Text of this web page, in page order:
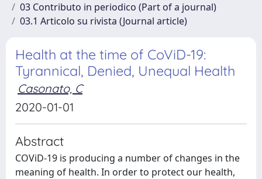
03 Contributo in periodico (Part of a journal)
03.1 Articolo su rivista (Journal article)
Health at the time of CoViD-19:
Tyrannical, Denied, Unequal Health
Casonato, C
2020-01-01
Abstract
COViD-19 is producing a number of changes in the
meaning of health. In order to protect our health,